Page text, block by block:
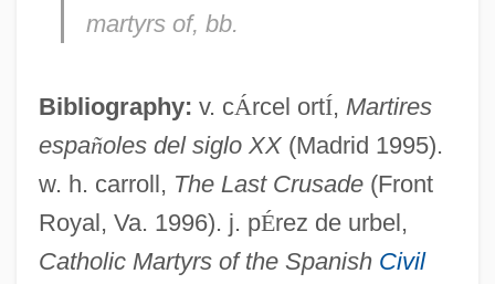
martyrs of, bb.
Bibliography: v. cÁrcel ortÍ, Martires
españoles del siglo XX(Madrid 1995).
w. h. carroll, The Last Crusade(Front
Royal, Va. 1996). j. pÉrez de urbel,
Catholic Martyrs of the Spanish Civil
Fatwa (Response, Opinion, In Arabic)
Fatus, Sophie 1957-
Fatuous
Fatuity
Fatty-Acid Oxidation